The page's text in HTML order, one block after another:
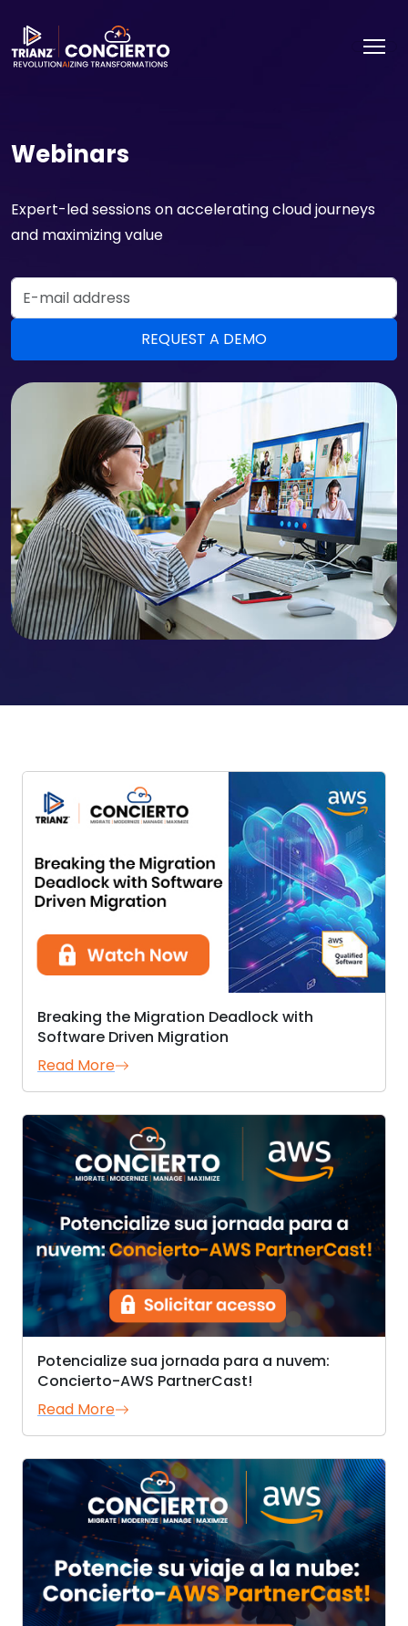
Webinars
Expert-led sessions on accelerating cloud journeys
and maximizing value
Email Address
Breaking the Migration Deadlock with
Software Driven Migration
Read More
Potencialize sua jornada para a nuvem:
Concierto-AWS PartnerCast!
Read More